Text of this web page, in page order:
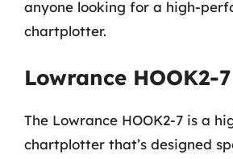
anyone looking for a high-
chartplotter.
Lowrance HOOK2-7
The Lowrance HOOK2-7 is a
chartplotter that’s designed